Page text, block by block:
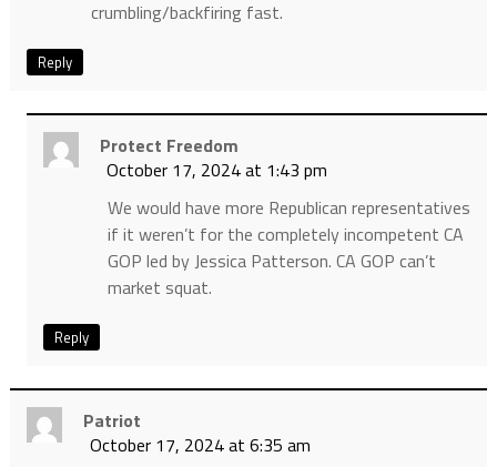
crumbling/backfiring fast.
Reply
Protect Freedom
October 17, 2024 at 1:43 pm
We would have more Republican representatives
if it weren’t for the completely incompetent CA
GOP led by Jessica Patterson. CA GOP can’t
market squat.
Reply
Patriot
October 17, 2024 at 6:35 am